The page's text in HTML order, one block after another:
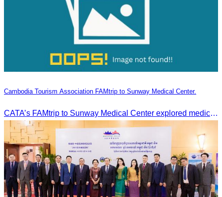
Cambodia Tourism Association FAMtrip to Sunway Medical Center.
CATA’s FAMtrip to Sunway Medical Center explored medical tourism opportunities and strengthened Cambodia-Malaysia industry ties